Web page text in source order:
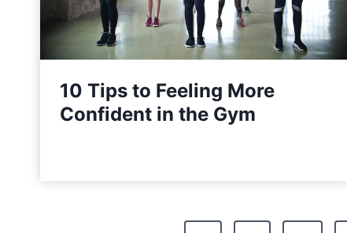
10 Tips to Feeling More
Confident in the Gym